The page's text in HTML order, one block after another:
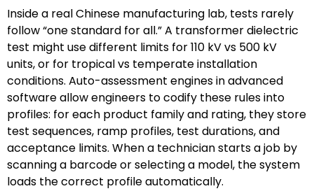
Inside a real Chinese manufacturing lab, tests rarely
follow “one standard for all.” A transformer dielectric
test might use different limits for 110 kV vs 500 kV
units, or for tropical vs temperate installation
conditions. Auto-assessment engines in advanced
software allow engineers to codify these rules into
profiles: for each product family and rating, they store
test sequences, ramp profiles, test durations, and
acceptance limits. When a technician starts a job by
scanning a barcode or selecting a model, the system
loads the correct profile automatically.